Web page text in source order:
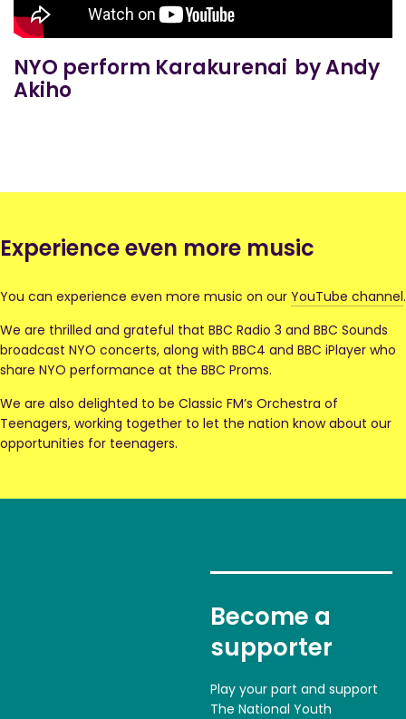
NYO perform Karakurenai by Andy
Akiho
Experience even more music
You can experience even more music on our YouTube channel.
We are thrilled and grateful that BBC Radio 3 and BBC Sounds
broadcast NYO concerts, along with BBC4 and BBC iPlayer who
share NYO performance at the BBC Proms.
We are also delighted to be Classic FM’s Orchestra of
Teenagers, working together to let the nation know about our
opportunities for teenagers.
Become a
supporter
Play your part and support
The National Youth